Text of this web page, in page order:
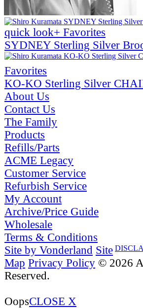
quick look+ Favorites
SYDNEY Sterling Silver
Favorites
KO-KO Sterling Silver
About Us
Contact Us
The Family
Products
Refills/Parts
ACME Legacy
Customer Service
Refurbish Service
My Account
Archive/Price Guide
Wholesale
Terms & Conditions
Site by Vonderland Site
Map Privacy Policy © 2026
Reserved.
OopsCLOSE X